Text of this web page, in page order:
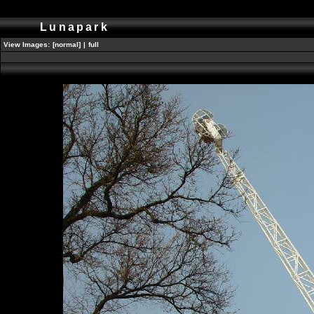
Lunapark
View Images: [normal] | full